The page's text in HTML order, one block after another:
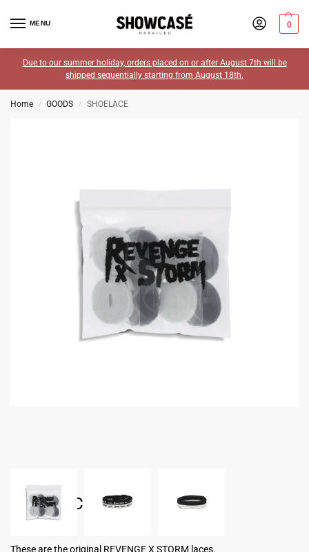
MENU 0
Due to our summer holiday, orders placed on or after August 7th will be
shipped sequentially starting from August 18th.
Home / GOODS / SHOELACE
SHOELACE
These are the original REVENGE X STORM laces.